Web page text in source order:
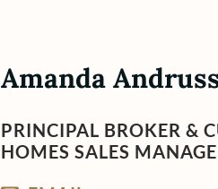
Amanda
PRINCIPAL BROKER &
HOMES SALES